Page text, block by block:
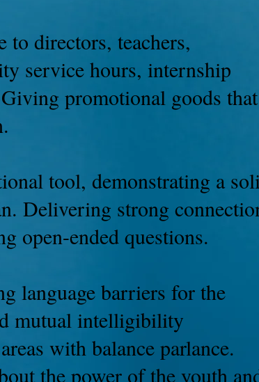
directors, teachers,
service hours, internship
promotional goods that
tool, demonstrating a
Delivering strong
open-ended questions.
language barriers for the
mutual intelligibility
with balance parlance.
the power of the youth